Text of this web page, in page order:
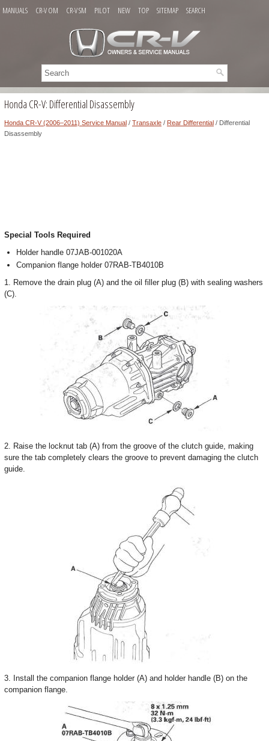
MANUALS CR-V OM CR-V SM PILOT NEW TOP SITEMAP SEARCH
Honda CR-V: Differential Disassembly
Honda CR-V (2006–2011) Service Manual / Transaxle / Rear Differential / Differential
Disassembly
Special Tools Required
Holder handle 07JAB-001020A
Companion flange holder 07RAB-TB4010B
1. Remove the drain plug (A) and the oil filler plug (B) with sealing washers
(C).
2. Raise the locknut tab (A) from the groove of the clutch guide, making
sure the tab completely clears the groove to prevent damaging the clutch
guide.
3. Install the companion flange holder (A) and holder handle (B) on the
companion flange.